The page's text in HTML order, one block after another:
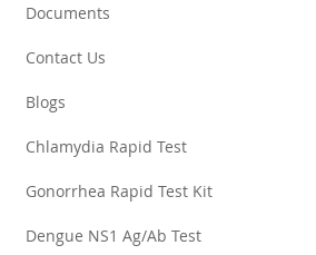
Documents
Contact Us
Blogs
Chlamydia Rapid Test
Gonorrhea Rapid Test Kit
Dengue NS1 Ag/Ab Test